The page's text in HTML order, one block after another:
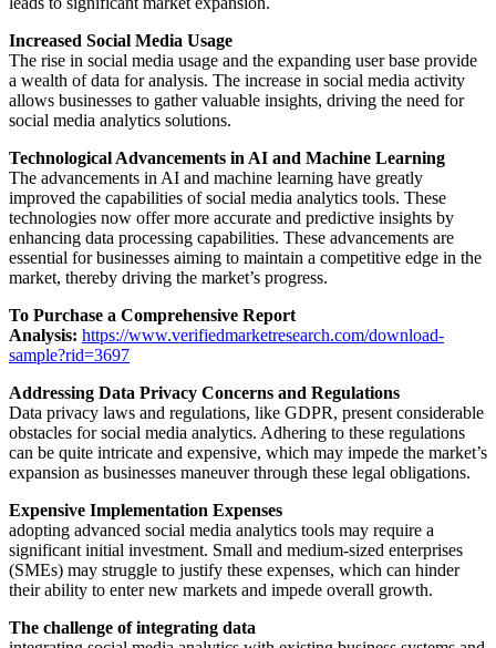
Increased Social Media Usage
The rise in social media usage and the expanding user base provide
a wealth of data for analysis. The increase in social media activity
allows businesses to gather valuable insights, driving the need for
social media analytics solutions.
Technological Advancements in AI and Machine Learning
The advancements in AI and machine learning have greatly
improved the capabilities of social media analytics tools. These
technologies now offer more accurate and predictive insights by
enhancing data processing capabilities. These advancements are
essential for businesses aiming to maintain a competitive edge in the
market, thereby driving the market’s progress.
To Purchase a Comprehensive Report
Analysis: https://www.verifiedmarketresearch.com/download-
sample?rid=3697
Addressing Data Privacy Concerns and Regulations
Data privacy laws and regulations, like GDPR, present considerable
obstacles for social media analytics. Adhering to these regulations
can be quite intricate and expensive, which may impede the market’s
expansion as businesses maneuver through these legal obligations.
Expensive Implementation Expenses
adopting advanced social media analytics tools may require a
significant initial investment. Small and medium-sized enterprises
(SMEs) may struggle to justify these expenses, which can hinder
their ability to enter new markets and impede overall growth.
The challenge of integrating data